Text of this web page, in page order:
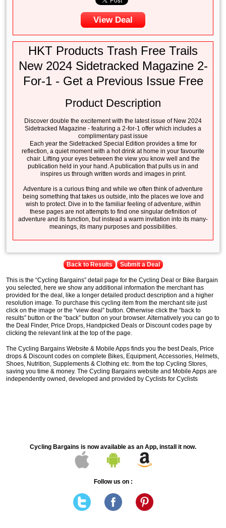
View Deal
HKT Products Trash Free Trails
New 2024 Sidetracked Magazine 2-
For-1 - Get a Previous Issue Free
Product Description
Discover double the excitement with the latest issue of New 2024
Sidetracked Magazine - featuring a 2-for-1 offer which includes a
complimentary past issue
Each year the Sidetracked Special Edition provides a time for
reflection, a quiet moment with a hot drink at home in your favourite
chair. Lifting your eyes between the view you know well and the
publication held in your hand. A publication that pulls us in and
inspires us through written words and images in print.
Adventure is a curious thing and while we often think of adventure
being something that takes us outside, into the places we love and
wish to protect. Dive in to the familiar feeling of adventure, within
these pages are not attempts to find one singular definition of
adventure and its function, but instead a warm invitation into its many-
meanings, its many purposes and possibilities.
Back to Results Submit a Deal
This is the “Cycling Bargains” detail page for the Cycling Deal or Bike Bargain
you selected, here we show any additional information the merchant has
provided for the deal, like a longer detailed product description and a higher
resolution image. To purchase this cycling item from the merchant site just
click on the image or the “view deal” button. Otherwise click the “back to
results” button or the “back” button on your browser. Alternatively you can go to
the Deal Finder, Price Drops, Handpicked Deals or Discount codes page by
clicking the relevant link at the top of the page.
The Cycling Bargains Website & Mobile Apps finds you the best Deals, Price
drops & Discount codes on complete Bikes, Equipment, Accessories, Helmets,
Shoes, Nutrition, Supplements & Clothing etc. from the top Cycling Stores,
saving you time & money. The Cycling Bargains website and Mobile Apps are
independently owned, developed and provided by Cyclists for Cyclists
Cycling Bargains is now available as an App, install it now.
Follow us on :